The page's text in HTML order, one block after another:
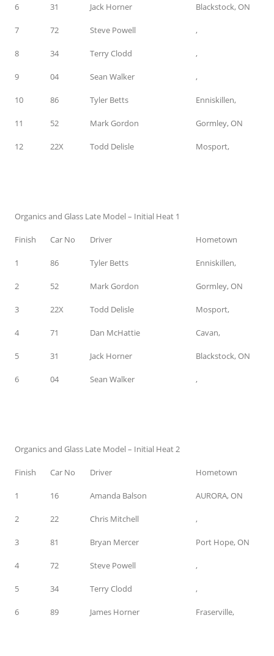
6 31 Jack Horner Blackstock, ON
7 72 Steve Powell ,
8 34 Terry Clodd ,
9 04 Sean Walker ,
10 86 Tyler Betts Enniskillen,
11 52 Mark Gordon Gormley, ON
12 22X Todd Delisle Mosport,
Organics and Glass Late Model – Initial Heat 1
Finish Car No Driver Hometown
1 86 Tyler Betts Enniskillen,
2 52 Mark Gordon Gormley, ON
3 22X Todd Delisle Mosport,
4 71 Dan McHattie Cavan,
5 31 Jack Horner Blackstock, ON
6 04 Sean Walker ,
Organics and Glass Late Model – Initial Heat 2
Finish Car No Driver Hometown
1 16 Amanda Balson AURORA, ON
2 22 Chris Mitchell ,
3 81 Bryan Mercer Port Hope, ON
4 72 Steve Powell ,
5 34 Terry Clodd ,
6 89 James Horner Fraserville,